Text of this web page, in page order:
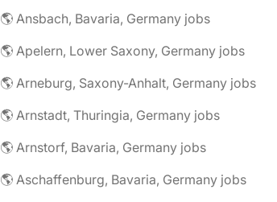
🌎 Ansbach, Bavaria, Germany jobs
🌎 Apelern, Lower Saxony, Germany jobs
🌎 Arneburg, Saxony-Anhalt, Germany jobs
🌎 Arnstadt, Thuringia, Germany jobs
🌎 Arnstorf, Bavaria, Germany jobs
🌎 Aschaffenburg, Bavaria, Germany jobs